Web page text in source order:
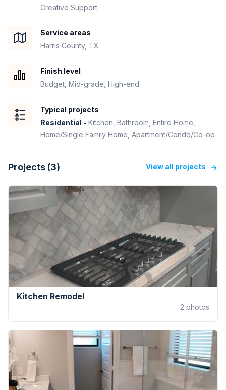
Creative Support
Service areas
Harris County, TX
Finish level
Budget, Mid-grade, High-end
Typical projects
Residential - Kitchen, Bathroom, Entire Home,
Home/Single Family Home, Apartment/Condo/Co-op
Projects (3) View all projects
Kitchen Remodel
2 photos